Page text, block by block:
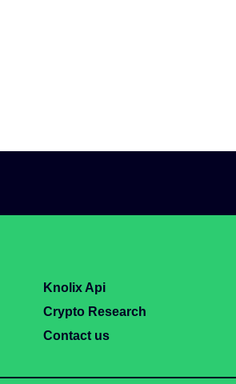
Knolix Api
Crypto Research
Contact us